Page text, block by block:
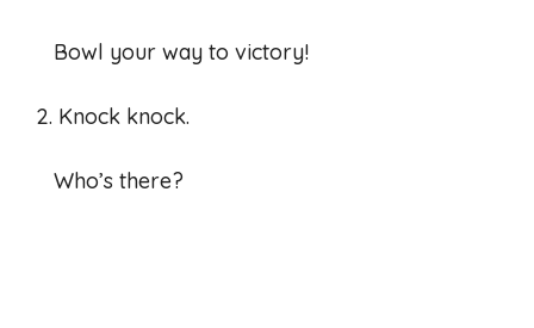
Bowl your way to victory!
2. Knock knock.
Who’s there?